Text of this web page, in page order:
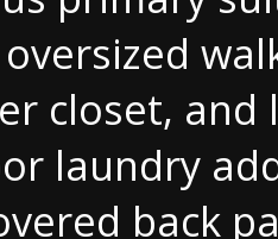
closet, and
laundry
back